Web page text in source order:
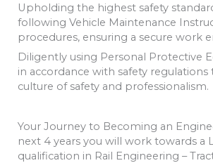
Upholding the highest safety
following Vehicle Maintenance
procedures, ensuring a secure work
Diligently using Personal Protective
in accordance with safety regulations
culture of safety and professionalism.
Your Journey to Becoming an
next 4 years you will work towards a
qualification in Rail Engineering –